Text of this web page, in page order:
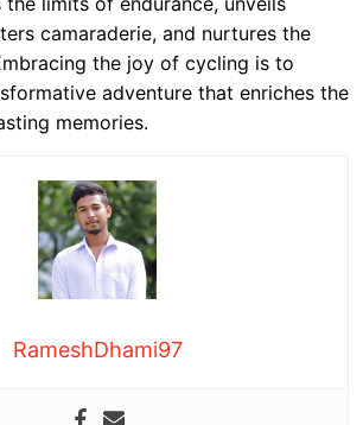
camaraderie, and nurtures the
the joy of cycling is to
adventure that enriches the
memories.
RameshDhami97